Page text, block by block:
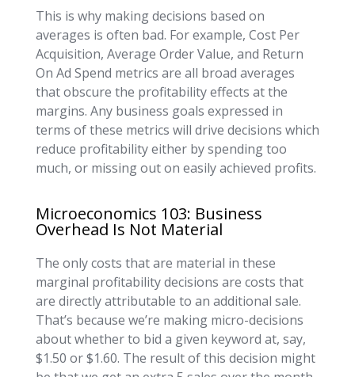
This is why making decisions based on
averages is often bad. For example, Cost Per
Acquisition, Average Order Value, and Return
On Ad Spend metrics are all broad averages
that obscure the profitability effects at the
margins. Any business goals expressed in
terms of these metrics will drive decisions which
reduce profitability either by spending too
much, or missing out on easily achieved profits.
Microeconomics 103: Business
Overhead Is Not Material
The only costs that are material in these
marginal profitability decisions are costs that
are directly attributable to an additional sale.
That’s because we’re making micro-decisions
about whether to bid a given keyword at, say,
$1.50 or $1.60. The result of this decision might